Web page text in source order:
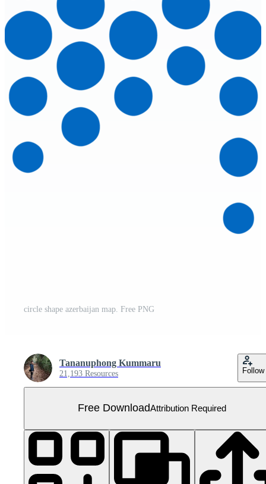
circle shape azerbaijan map. Free PNG
Tananuphong Kummaru
21,193 Resources Follow
Free DownloadAttribution Required